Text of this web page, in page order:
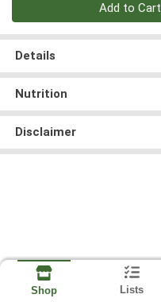
Add to Cart
Details
Nutrition
Disclaimer
Shop Lists